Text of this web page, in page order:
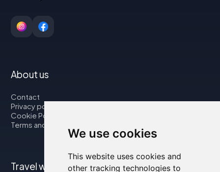
We use cookies
This website uses cookies and
other tracking technologies to
About us
Contact
Privacy policy
Cookie Policy
Terms and Conditions
Travel with us